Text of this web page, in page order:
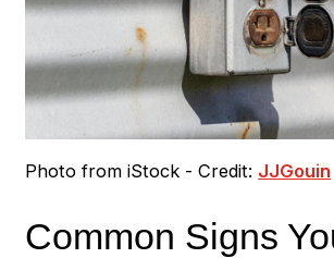
Photo from iStock - Credit: JJGouin
Common Signs